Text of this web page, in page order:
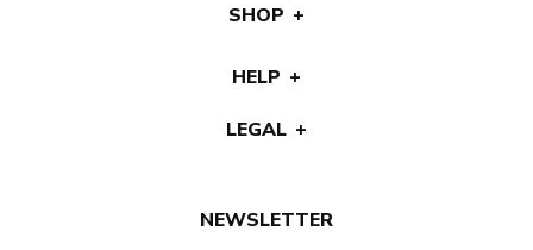
NEWSLETTER
SHOP
HELP
LEGAL